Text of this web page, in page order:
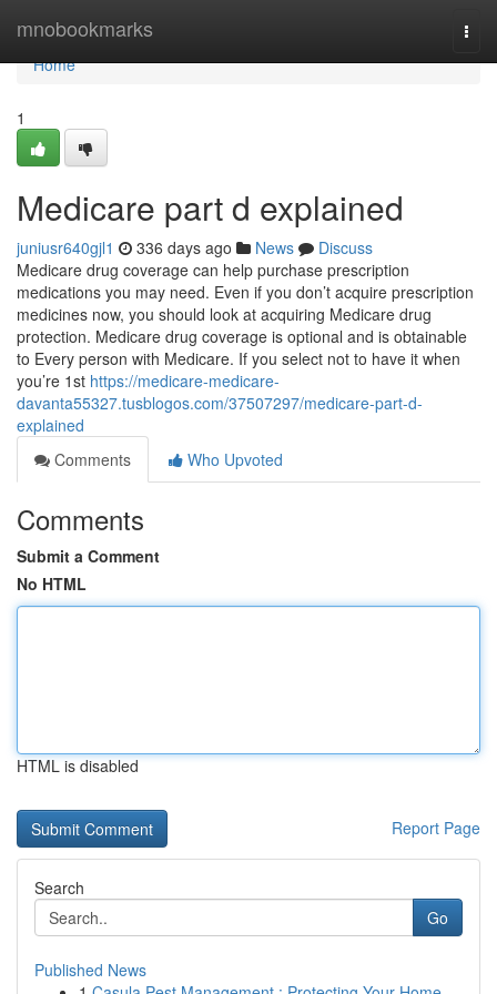
mnobookmarks
Home
Home
1
Medicare part d explained
juniusr640gjl1 336 days ago News
Discuss
Medicare drug coverage can help purchase prescription
medications you may need. Even if you don’t acquire prescription
medicines now, you should look at acquiring Medicare drug
protection. Medicare drug coverage is optional and is obtainable
to Every person with Medicare. If you select not to have it when
you’re 1st https://medicare-medicare-
davanta55327.tusblogos.com/37507297/medicare-part-d-
explained
Comments
Who Upvoted
Comments
Submit a Comment
No HTML
HTML is disabled
Report Page
Search
Go
Published News